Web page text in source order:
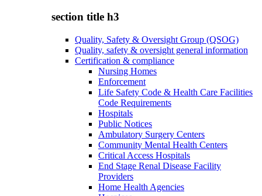
section title h3
Quality, Safety & Oversight Group (QSOG)
Quality, safety & oversight general information
Certification & compliance
Nursing Homes
Enforcement
Life Safety Code & Health Care Facilities
Code Requirements
Hospitals
Public Notices
Ambulatory Surgery Centers
Community Mental Health Centers
Critical Access Hospitals
End Stage Renal Disease Facility
Providers
Home Health Agencies